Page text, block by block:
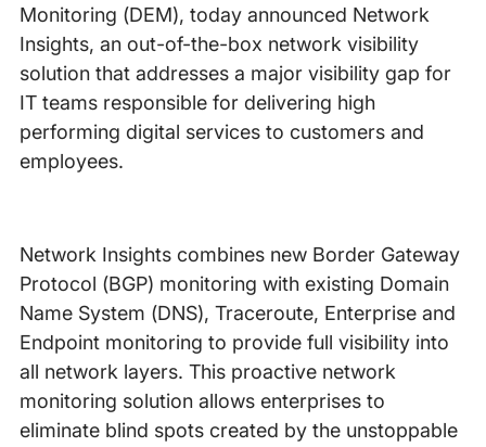
Monitoring (DEM), today announced Network
Insights, an out-of-the-box network visibility
solution that addresses a major visibility gap for
IT teams responsible for delivering high
performing digital services to customers and
employees.
Network Insights combines new Border Gateway
Protocol (BGP) monitoring with existing Domain
Name System (DNS), Traceroute, Enterprise and
Endpoint monitoring to provide full visibility into
all network layers. This proactive network
monitoring solution allows enterprises to
eliminate blind spots created by the unstoppable